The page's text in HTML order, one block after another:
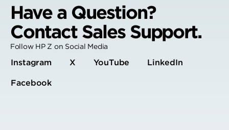
Have a Question?
Contact Sales Support.
Follow HP Z on Social Media
Instagram X YouTube LinkedIn
Facebook